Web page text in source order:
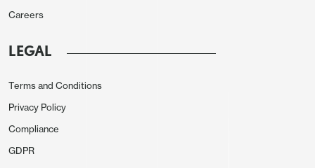
Careers
LEGAL
Terms and Conditions
Privacy Policy
Compliance
GDPR